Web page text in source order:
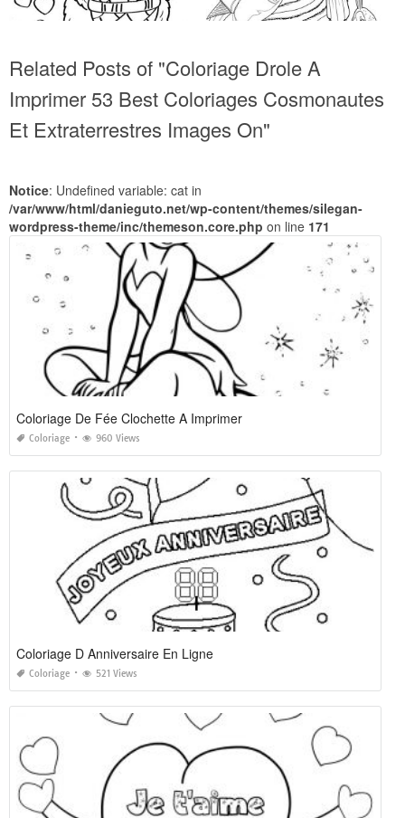
Related Posts of "Coloriage Drole A
Imprimer 53 Best Coloriages Cosmonautes
Et Extraterrestres Images On"
Notice: Undefined variable: cat in
/var/www/html/danieguto.net/wp-content/themes/silegan-
wordpress-theme/inc/themeson.core.php on line 171
Coloriage De Fée Clochette A Imprimer
Coloriage 960 Views
Coloriage D Anniversaire En Ligne
Coloriage 521 Views